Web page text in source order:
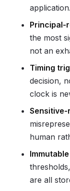
application.
Principal-
the most
not an
Timing
decision,
clock is
Sensitive-
human
are all